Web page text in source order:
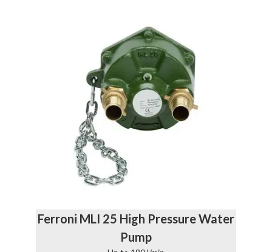
Ferroni MLI 25 High Pressure Water
Pump